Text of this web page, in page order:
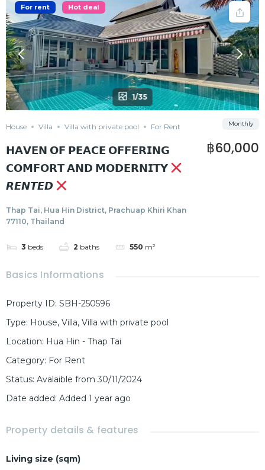
For rent Hot deal
1/35
House Villa Villa with private pool For Rent
𝗛𝗔𝗩𝗘𝗡 𝗢𝗙 𝗣𝗘𝗔𝗖𝗘 𝗢𝗙𝗙𝗘𝗥𝗜𝗡𝗚
𝗖𝗢𝗠𝗙𝗢𝗥𝗧 𝗔𝗡𝗗 𝗠𝗢𝗗𝗘𝗥𝗡𝗜𝗧𝗬
𝙍𝙀𝙉𝙏𝙀𝘿
Thap Tai, Hua Hin District, Prachuap Khiri Khan
77110, Thailand
3 beds 2 baths 550 m²
฿60,000
Monthly
Basics Informations
Property ID: SBH-250596
Type: House, Villa, Villa with private pool
Location: Hua Hin - Thap Tai
Category: For Rent
Status: Avalaible from 30/11/2024
Date added: Added 1 year ago
Property details & features
Living size (sqm)